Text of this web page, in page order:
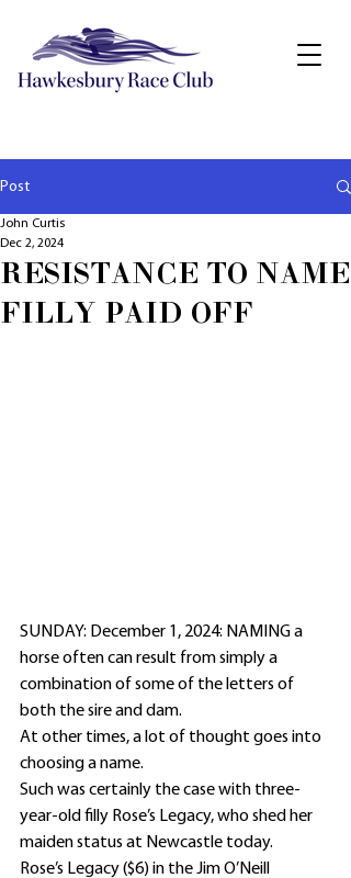
Post
RESISTANCE TO NAME
FILLY PAID OFF
John Curtis
Dec 2, 2024
SUNDAY: December 1, 2024: NAMING a
horse often can result from simply a
combination of some of the letters of
both the sire and dam.
At other times, a lot of thought goes into
choosing a name.
Such was certainly the case with three-
year-old filly Rose’s Legacy, who shed her
maiden status at Newcastle today.
Rose’s Legacy ($6) in the Jim O’Neill